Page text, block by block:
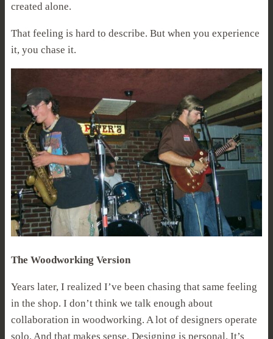
created alone.
That feeling is hard to describe. But when you experience
it, you chase it.
The Woodworking Version
Years later, I realized I’ve been chasing that same feeling
in the shop. I don’t think we talk enough about
collaboration in woodworking. A lot of designers operate
solo. And that makes sense. Designing is personal. It’s